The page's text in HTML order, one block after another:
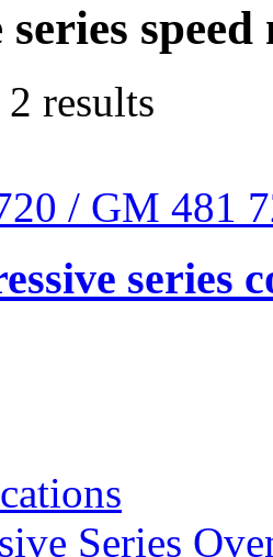
series
results
/ GM 481
series
Series